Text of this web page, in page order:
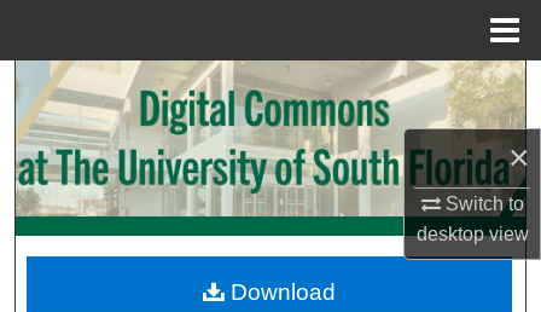
×
Switch to
desktopview
Search
Browse Collections
My Account
Download